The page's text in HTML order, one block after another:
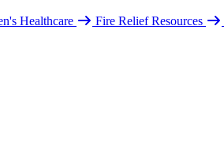
Healthcare Fire Relief Resources